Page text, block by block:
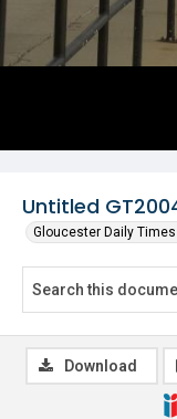
Untitled
Gloucester Daily
Download